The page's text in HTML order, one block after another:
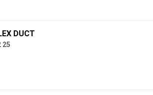
DUCT
25